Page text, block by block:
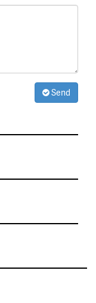
Send